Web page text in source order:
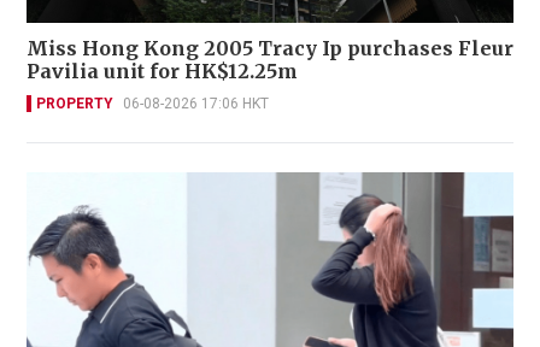
Miss Hong Kong 2005 Tracy Ip purchases Fleur
Pavilia unit for HK$12.25m
PROPERTY 06-08-2026 17:06 HKT